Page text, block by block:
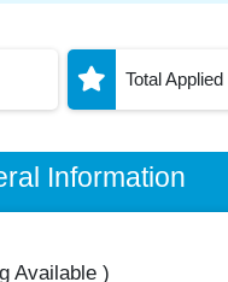
Total Applied
Information
Available)